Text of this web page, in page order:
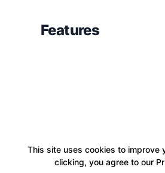
Features
This site uses cookies to improve
clicking, you agree to our